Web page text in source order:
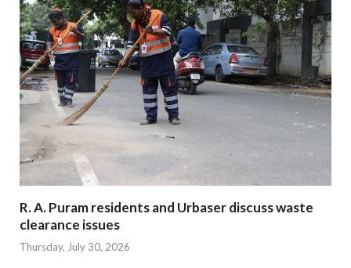
R. A. Puram residents and Urbaser discuss waste
clearance issues
Thursday, July 30, 2026